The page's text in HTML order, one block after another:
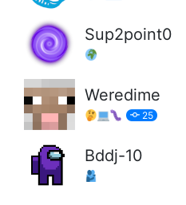
Sup2point0
Weredime
25
Bddj-10